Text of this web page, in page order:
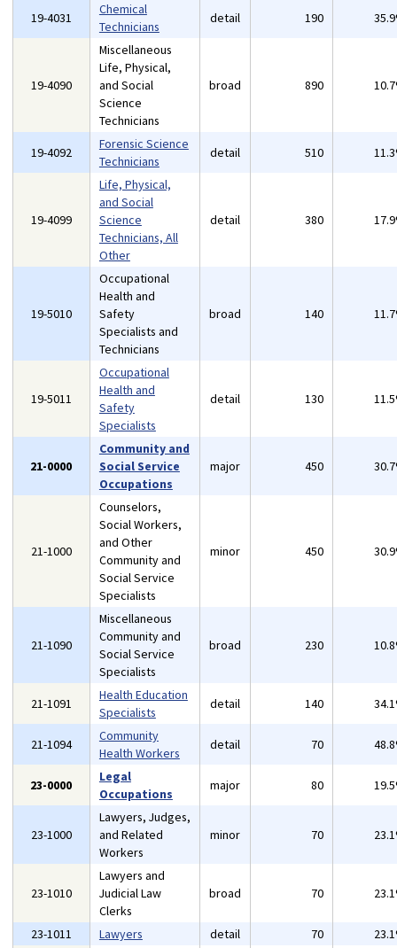
19-4031
Chemical
Technicians
detail 190
19-4090
Miscellaneous
Life, Physical,
and Social
Science
Technicians
broad 890
19-4092
Forensic Science
Technicians
detail 510
19-4099
Life, Physical,
and Social
Science
Technicians, All
Other
detail 380
19-5010
Occupational
Health and
Safety
Specialists and
Technicians
broad 140
19-5011
Occupational
Health and
Safety
Specialists
detail 130
21-0000
Community and
Social Service
Occupations
major 450
21-1000
Counselors,
Social Workers,
and Other
Community and
Social Service
Specialists
minor 450
21-1090
Miscellaneous
Community and
Social Service
Specialists
broad 230
21-1091
Health Education
Specialists
detail 140
21-1094
Community
Health Workers
detail 70
23-0000
Legal
Occupations
major 80
23-1000
Lawyers, Judges,
and Related
Workers
minor 70
23-1010
Lawyers and
Judicial Law
Clerks
broad 70
23-1011 Lawyers detail 70